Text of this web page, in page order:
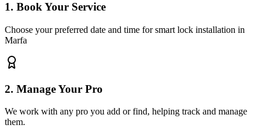
1. Book Your Service
Choose your preferred date and time for smart lock installation in
Marfa
2. Manage Your Pro
We work with any pro you add or find, helping track and manage
them.